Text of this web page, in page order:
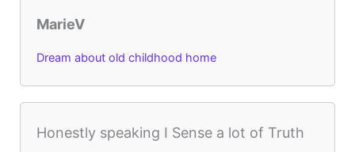
MarieV
Dream about old childhood home
Honestly speaking I Sense a lot of Truth